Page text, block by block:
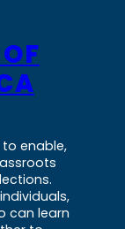
enable,
can learn